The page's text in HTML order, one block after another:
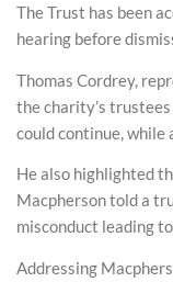
The Trust has been
hearing before
Thomas Cordrey,
the charity’s
could continue, while
He also highlighted
Macpherson told a
misconduct leading
Addressing